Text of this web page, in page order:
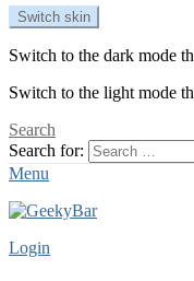
Switch skin
Switch to the dark mode
Switch to the light mode
Search
Search for:
Menu
Login